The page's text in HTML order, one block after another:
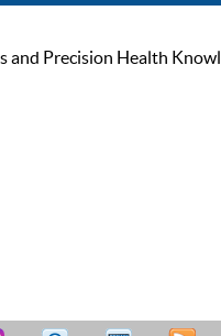
and Precision Health